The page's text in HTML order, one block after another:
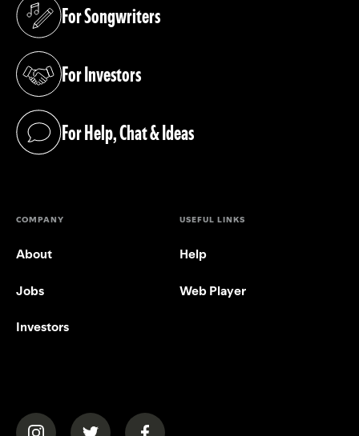
For Songwriters
(opens in a new tab)
For Investors
(opens in a new tab)
For Help, Chat & Ideas
(opens in a new tab)
COMPANY
About
Jobs
Investors
USEFUL LINKS
Help
Web Player